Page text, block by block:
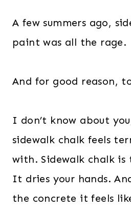
A few summers ago,
paint was all the rage.
And for good reason,
I don’t know about
sidewalk chalk feels
with. Sidewalk chalk is
It dries your hands.
the concrete it feels